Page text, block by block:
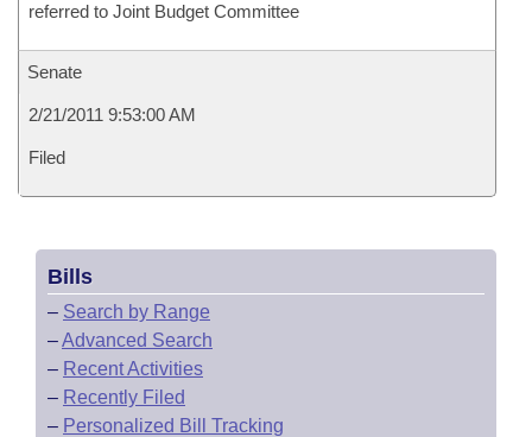
referred to Joint Budget Committee
Senate
2/21/2011 9:53:00 AM
Filed
Bills
– Search by Range
–Advanced Search
– Recent Activities
– Recently Filed
– Personalized Bill Tracking